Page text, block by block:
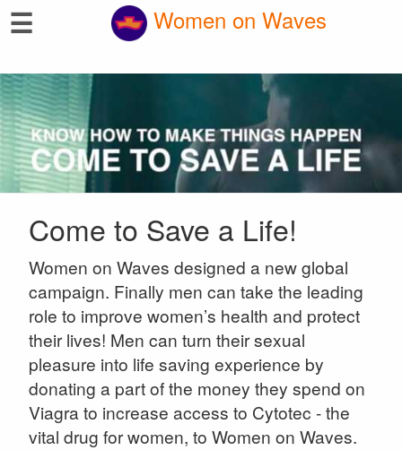
☰ Women on Waves
Come to Save a Life!
Women on Waves designed a new global
campaign. Finally men can take the leading
role to improve women’s health and protect
their lives! Men can turn their sexual
pleasure into life saving experience by
donating a part of the money they spend on
Viagra to increase access to Cytotec - the
vital drug for women, to Women on Waves.